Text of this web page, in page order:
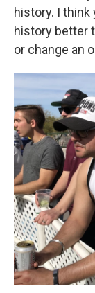
history. I think
history better
or change an